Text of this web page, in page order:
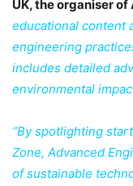
UK, the organiser
educational content
engineering
includes detailed
environmental
“By spotlighting
Zone, Advanced
of sustainable